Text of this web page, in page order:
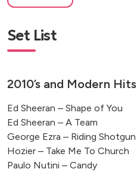
Set List
2010’s and Modern Hits
Ed Sheeran – Shape of You
Ed Sheeran – A Team
George Ezra – Riding Shotgun
Hozier – Take Me To Church
Paulo Nutini – Candy